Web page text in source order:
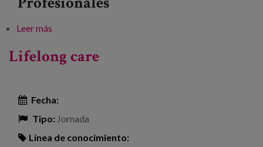
Leer más
Lifelong care
Fecha:
Tipo: Jornada
Línea de conocimiento: